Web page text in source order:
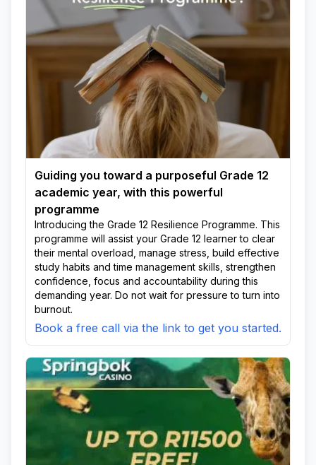
Guiding you toward a purposeful Grade 12
academic year, with this powerful
programme
Introducing the Grade 12 Resilience Programme. This
programme will assist your Grade 12 learner to clear
their mental overload, manage stress, build effective
study habits and time management skills, strengthen
confidence, focus and accountability during this
demanding year. Do not wait for pressure to turn into
burnout.
Book a free call via the link to get you started.